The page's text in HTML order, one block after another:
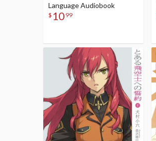
Language Audiobook
$ 10 99